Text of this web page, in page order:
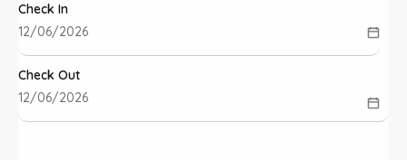
Check In
Check Out